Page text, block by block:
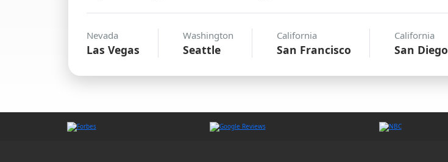
Nevada
Las Vegas
Washington
Seattle
California
San Francisco
California
San Diego